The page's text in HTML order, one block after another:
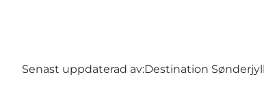
Senast uppdaterad av:Destination